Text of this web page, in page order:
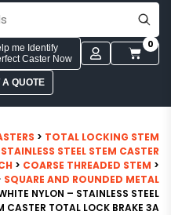
me Identify
Caster Now
0
QUOTE
> TOTAL LOCKING STEM
STEEL STEM CASTER
> COARSE THREADED STEM >
SQUARE AND ROUNDED METAL
NYLON – STAINLESS STEEL
CASTER TOTAL LOCK BRAKE 3A